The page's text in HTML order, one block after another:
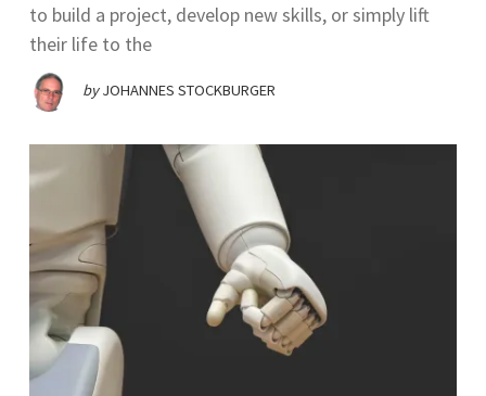
to build a project, develop new skills, or simply lift
their life to the
by JOHANNES STOCKBURGER